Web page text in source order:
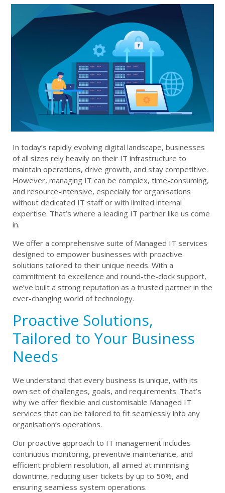
In today’s rapidly evolving digital landscape, businesses
of all sizes rely heavily on their IT infrastructure to
maintain operations, drive growth, and stay competitive.
However, managing IT can be complex, time-consuming,
and resource-intensive, especially for organisations
without dedicated IT staff or with limited internal
expertise. That’s where a leading IT partner like us come
in.
We offer a comprehensive suite of Managed IT services
designed to empower businesses with proactive
solutions tailored to their unique needs. With a
commitment to excellence and round-the-clock support,
we’ve built a strong reputation as a trusted partner in the
ever-changing world of technology.
Proactive Solutions,
Tailored to Your Business
Needs
We understand that every business is unique, with its
own set of challenges, goals, and requirements. That’s
why we offer flexible and customisable Managed IT
services that can be tailored to fit seamlessly into any
organisation’s operations.
Our proactive approach to IT management includes
continuous monitoring, preventive maintenance, and
efficient problem resolution, all aimed at minimising
downtime, reducing user tickets by up to 50%, and
ensuring seamless system operations.